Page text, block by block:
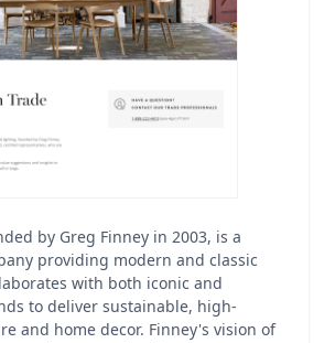
by Greg Finney in 2003, is a
providing modern and classic
with both iconic and
to deliver sustainable, high-
and home decor. Finney's vision of